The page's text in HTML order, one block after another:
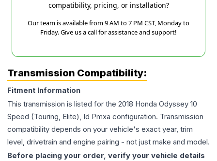
compatibility, pricing, or installation?
Our team is available from 9 AM to 7 PM CST, Monday to
Friday. Give us a call for assistance and support!
Transmission Compatibility:
Fitment Information
This transmission is listed for the 2018 Honda Odyssey 10
Speed (Touring, Elite), Id Pmxa configuration. Transmission
compatibility depends on your vehicle's exact year, trim
level, drivetrain and engine pairing - not just make and model.
Before placing your order, verify your vehicle details